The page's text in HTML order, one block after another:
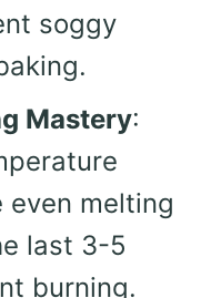
soggy
Mastery:
even melting
last 3-5
burning.